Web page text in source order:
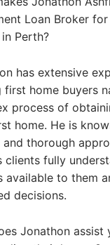
Loan Broker
Perth?
has extensive
first home buyers
process of
home. He is
thorough
clients fully
available to them
decisions.
Jonathon assist